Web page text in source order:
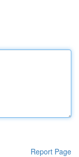
Report Page